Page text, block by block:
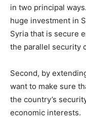
in two principal
huge investment in
Syria that is secure
the parallel security
Second, by
want to make sure
the country’s
economic interests.